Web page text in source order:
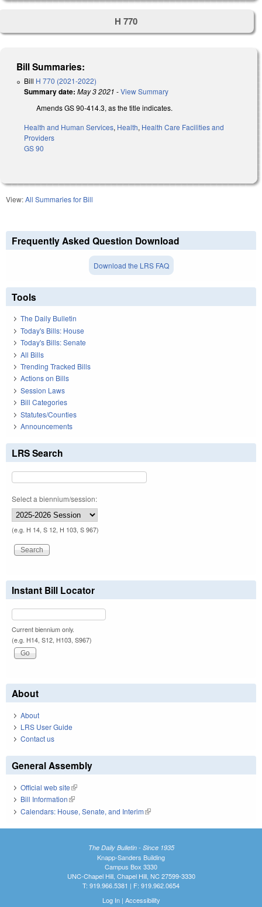
H 770
Bill Summaries:
Bill H 770 (2021-2022)
Summary date: May 3 2021 -View Summary
Amends GS 90-414.3, as the title indicates.
Health and Human Services, Health, Health Care Facilities and
Providers
GS 90
View:All Summaries for Bill
Frequently Asked Question Download
Download the LRS FAQ
Tools
The Daily Bulletin
Today's Bills: House
Today's Bills: Senate
All Bills
Trending Tracked Bills
Actions on Bills
Session Laws
Bill Categories
Statutes/Counties
Announcements
LRS Search
Select a biennium/session:
(e.g. H 14, S 12, H 103, S 967)
Instant Bill Locator
Current biennium only.
(e.g. H14, S12, H103, S967)
About
About
LRS User Guide
Contact us
General Assembly
Official web site(link is external)
Bill Information(link is external)
Calendars: House, Senate, and Interim(link is external)
The Daily Bulletin - Since 1935
Knapp-Sanders Building
Campus Box 3330
UNC-Chapel Hill, Chapel Hill, NC 27599-3330
T: 919.966.5381 | F: 919.962.0654
Log In| Accessibility